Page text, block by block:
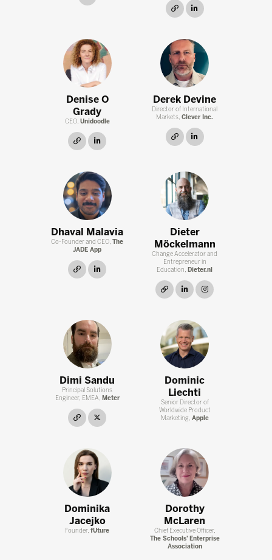
link linkedin
Denise O
Grady
CEO, Unidoodle
link
Derek Devine
Director of International
Markets,Clever Inc.
link linkedin
Dhaval Malavia
Co-Founder and CEO,The
JADE App
link
Dieter
Möckelmann
Change Accelerator and
Entrepreneur in
Education, Dieter.nl
link linkedin
Dimi Sandu
Principal Solutions
Engineer, EMEA, Meter
link
Dominic
Liechti
Senior Director of
Worldwide Product
Marketing, Apple
Dominika
Jacejko
Founder,fUture
Dorothy
McLaren
Chief Executive Officer,
The Schools’ Enterprise
Association